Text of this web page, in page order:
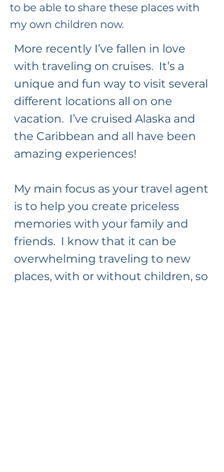
to be able to share these places with
my own children now.
More recently I’ve fallen in love
with traveling on cruises. It’s a
unique and fun way to visit several
different locations all on one
vacation. I’ve cruised Alaska and
the Caribbean and all have been
amazing experiences!
My main focus as your travel agent
is to help you create priceless
memories with your family and
friends. I know that it can be
overwhelming traveling to new
places, with or without children, so